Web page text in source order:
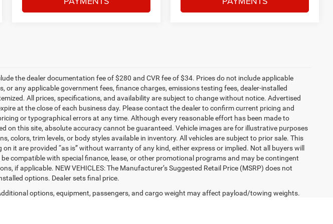
the dealer documentation fee of $280 and CVR fee of $34. Prices do not include applicable
or any applicable government fees, finance charges, emissions testing fees, dealer-installed
All prices, specifications, and availability are subject to change without notice. Advertised
at the close of each business day. Please contact the dealer to confirm current pricing and
or typographical errors at any time. Although every reasonable effort has been made to
on this site, absolute accuracy cannot be guaranteed. Vehicle images are for illustrative purposes
colors, trim levels, or body styles available in inventory. All vehicles are subject to prior sale. This
it are provided “as is” without warranty of any kind, either express or implied. Not all buyers will
compatible with special finance, lease, or other promotional programs and may be contingent
if applicable. NEW VEHICLES: The Manufacturer’s Suggested Retail Price (MSRP) does not
options. Dealer sets final price.
options, equipment, passengers, and cargo weight may affect payload/towing weights.